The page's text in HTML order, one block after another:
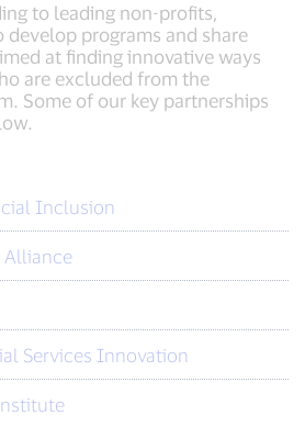
to leading non-profits,
develop programs and share
at finding innovative ways
are excluded from the
Some of our key partnerships
Inclusion
Alliance
Services Innovation